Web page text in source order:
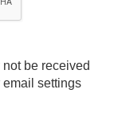
be received
email settings